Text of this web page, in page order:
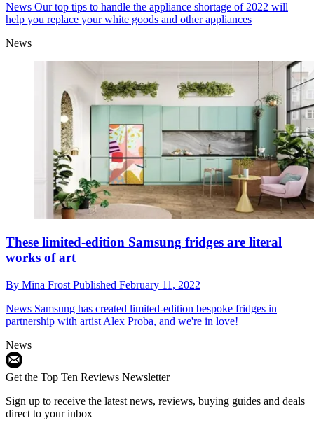
News Our top tips to handle the appliance shortage of 2022 will
help you replace your white goods and other appliances
News
These limited-edition Samsung fridges are literal
works of art
By Mina Frost Published February 11, 2022
News Samsung has created limited-edition bespoke fridges in
partnership with artist Alex Proba, and we're in love!
News
Get the Top Ten Reviews Newsletter
Sign up to receive the latest news, reviews, buying guides and deals
direct to your inbox